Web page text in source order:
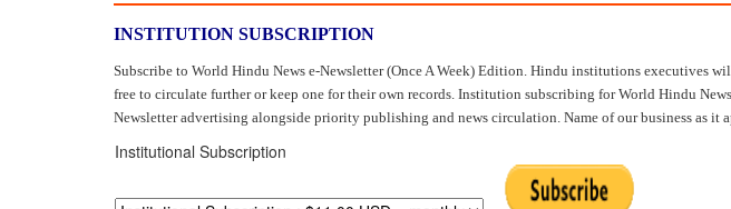
ASIA PACIFIC
INSTITUTION SUBSCRIPTION
Subscribe to World Hindu News e-Newsletter (Once A Week) Edition. Hindu institutions executives
free to circulate further or keep one for their own records. Institution subscribing for World Hindu
Newsletter advertising alongside priority publishing and news circulation. Name of our business as it
Institutional Subscription